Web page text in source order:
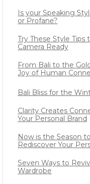
Is your Speaking
or Profane?
Try These Style Tips
Camera Ready
From Bali to the
Joy of Human
Bali Bliss for the
Clarity Creates
Your Personal Brand
Now is the Season to
Rediscover Your
Seven Ways to
Wardrobe